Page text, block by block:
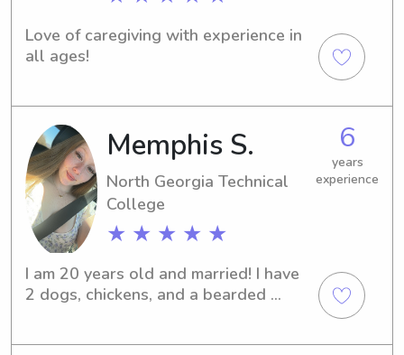
Love of caregiving with experience in
all ages!
Memphis S.
North Georgia Technical
College
★ ★ ★ ★ ★
6
years
experience
I am 20 years old and married! I have
2 dogs, chickens, and a bearded